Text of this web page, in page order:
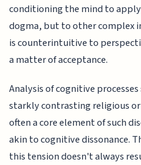
conditioning the mind to
dogma, but to other complex
is counterintuitive to
a matter of acceptance.
Analysis of cognitive
starkly contrasting religious
often a core element of such
akin to cognitive dissonance.
this tension doesn't always